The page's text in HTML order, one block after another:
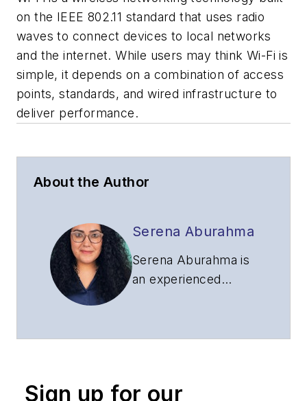
on the IEEE 802.11 standard that uses radio
waves to connect devices to local networks
and the internet. While users may think Wi-Fi is
simple, it depends on a combination of access
points, standards, and wired infrastructure to
deliver performance.
About the Author
Serena Aburahma
Serena Aburahma is
an experienced
and ISE. Serena has
B2C audiences
Sign up for our